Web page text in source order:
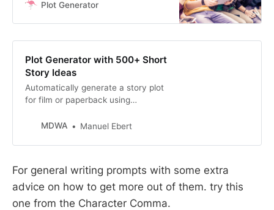
a story or blurb for you using your
or teen vampire. Plots suitable form
Plot Generator
Plot Generator with 500+ Short
Story Ideas
Automatically generate a story plot
for film or paperback using
out of short stories ideas with this
MDWA Manuel Ebert
For general writing prompts with some extra
advice on how to get more out of them. try this
one from the Character Comma.